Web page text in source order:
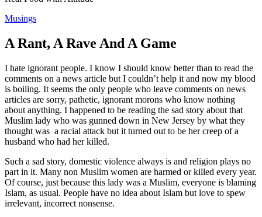
Musings
A Rant, A Rave And A Game
I hate ignorant people. I know I should know better than to read the
comments on a news article but I couldn’t help it and now my blood
is boiling. It seems the only people who leave comments on news
articles are sorry, pathetic, ignorant morons who know nothing
about anything. I happened to be reading the sad story about that
Muslim lady who was gunned down in New Jersey by what they
thought was a racial attack but it turned out to be her creep of a
husband who had her killed.
Such a sad story, domestic violence always is and religion plays no
part in it. Many non Muslim women are harmed or killed every year.
Of course, just because this lady was a Muslim, everyone is blaming
Islam, as usual. People have no idea about Islam but love to spew
irrelevant, incorrect nonsense.